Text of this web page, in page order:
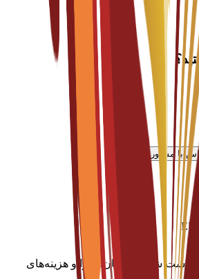
با مشاور
است شامل اسکان، ویزا و هزینه‌های